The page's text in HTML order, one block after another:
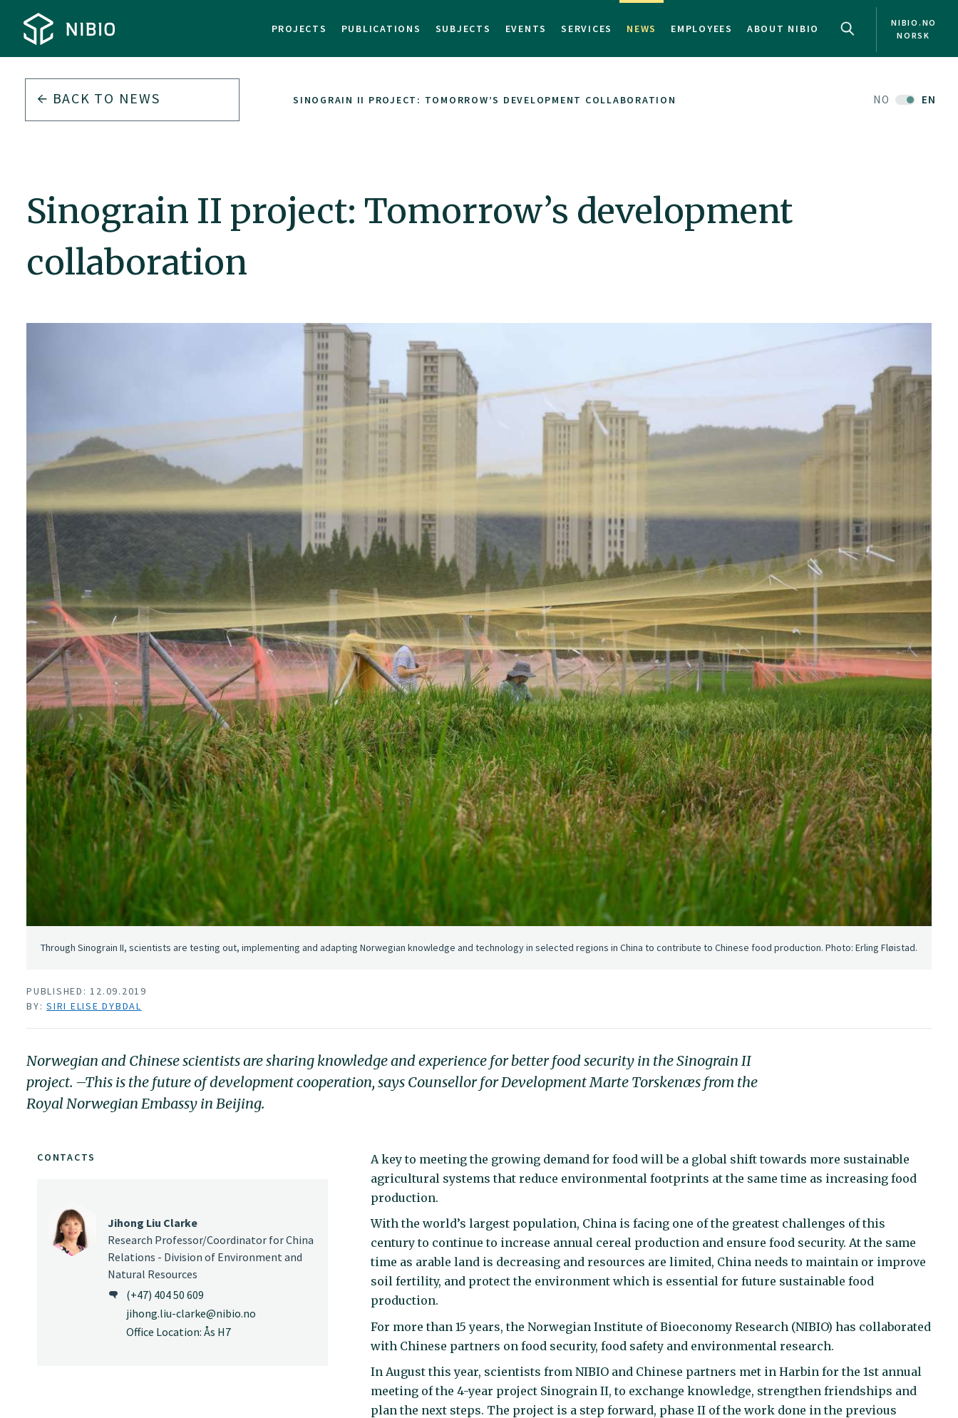
PROJECTS PUBLICATIONS SUBJECTS EVENTS SERVICES NEWS EMPLOYEES ABOUT NIBIO
NIBIO.NO
NORSK
BACK TO NEWS SINOGRAIN II PROJECT: TOMORROW’S DEVELOPMENT COLLABORATION NO EN
Sinograin II project: Tomorrow’s development
collaboration
Through Sinograin II, scientists are testing out, implementing and adapting Norwegian knowledge and technology in selected regions in China to contribute to Chinese food production. Photo: Erling Fløistad.
PUBLISHED: 12.09.2019
BY: SIRI ELISE DYBDAL
Norwegian and Chinese scientists are sharing knowledge and experience for better food security in the Sinograin II
project. –This is the future of development cooperation, says Counsellor for Development Marte Torskenæs from the
Royal Norwegian Embassy in Beijing.
A key to meeting the growing demand for food will be a global shift towards more sustainable
agricultural systems that reduce environmental footprints at the same time as increasing food
production.
With the world’s largest population, China is facing one of the greatest challenges of this
century to continue to increase annual cereal production and ensure food security. At the same
time as arable land is decreasing and resources are limited, China needs to maintain or improve
soil fertility, and protect the environment which is essential for future sustainable food
production.
For more than 15 years, the Norwegian Institute of Bioeconomy Research (NIBIO) has collaborated
with Chinese partners on food security, food safety and environmental research.
In August this year, scientists from NIBIO and Chinese partners met in Harbin for the 1st annual
meeting of the 4-year project Sinograin II, to exchange knowledge, strengthen friendships and
plan the next steps. The project is a step forward, phase II of the work done in the previous
CONTACTS
Jihong Liu Clarke
Research Professor/Coordinator for China
Relations - Division of Environment and
Natural Resources
(+47) 404 50 609
jihong.liu-clarke@nibio.no
Office Location: Ås H7